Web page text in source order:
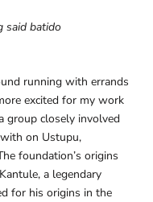
said batido
running with errands
excited for my work
group closely involved
on Ustupu,
foundation’s origins
a legendary
for his origins in the